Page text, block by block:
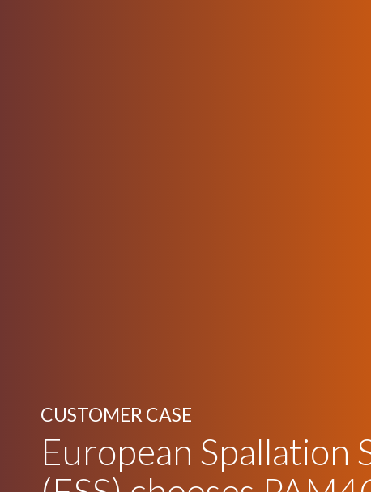
CUSTOMER CASE
European Spallation